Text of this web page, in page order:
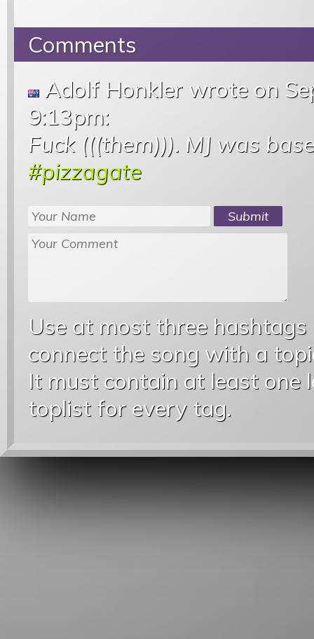
Comments
Adolf Honkler wrote on
9:13pm:
Fuck (((them))). MJ was
#pizzagate
Use at most three
connect the song with a
It must contain at least one
toplist for every tag.